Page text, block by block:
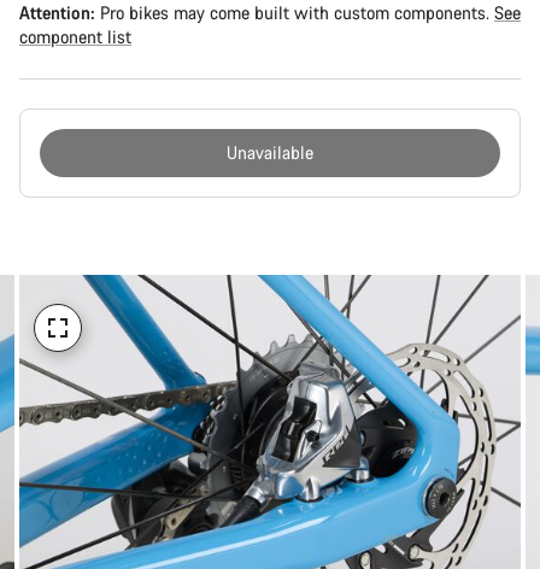
Attention: Pro bikes may come built with custom components. See
component list
Unavailable